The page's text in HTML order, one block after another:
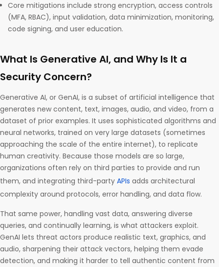
Core mitigations include strong encryption, access controls
(MFA, RBAC), input validation, data minimization, monitoring,
code signing, and user education.
What Is Generative AI, and Why Is It a
Security Concern?
Generative AI, or GenAI, is a subset of artificial intelligence that
generates new content, text, images, audio, and video, from a
dataset of prior examples. It uses sophisticated algorithms and
neural networks, trained on very large datasets (sometimes
approaching the scale of the entire internet), to replicate
human creativity. Because those models are so large,
organizations often rely on third parties to provide and run
them, and integrating third-party APIs adds architectural
complexity around protocols, error handling, and data flow.
That same power, handling vast data, answering diverse
queries, and continually learning, is what attackers exploit.
GenAI lets threat actors produce realistic text, graphics, and
audio, sharpening their attack vectors, helping them evade
detection, and making it harder to tell authentic content from